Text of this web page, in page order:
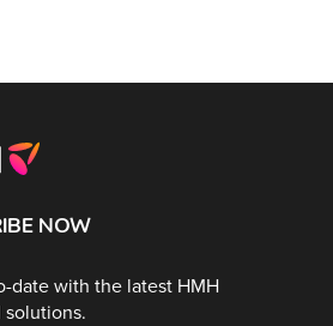
NOW
date with the latest HMH
solutions.